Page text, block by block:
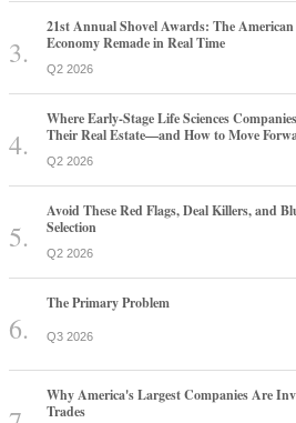
21st Annual Shovel Awards: The
Economy Remade in Real Time
Q2 2026
Where Early-Stage Life Sciences
Their Real Estate—and How to Move
Q2 2026
Avoid These Red Flags, Deal Killers, and
Selection
Q2 2026
The Primary Problem
Q3 2026
Why America's Largest Companies Are
Trades